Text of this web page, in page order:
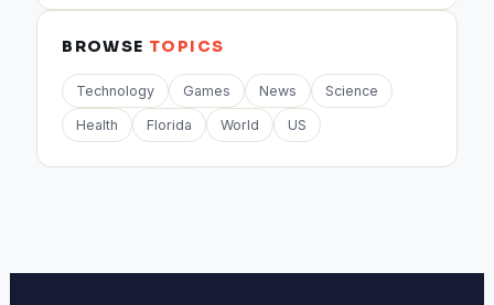
BROWSE TOPICS
Technology Games News Science
Health Florida World US